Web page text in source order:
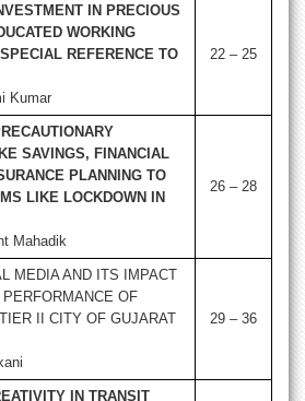
IN PRECIOUS
WORKING
REFERENCE TO
Kumar
22 – 25
SAVINGS, FINANCIAL
PLANNING TO
LIKE LOCKDOWN IN
Mahadik
26 – 28
MEDIA AND ITS IMPACT
OF
II CITY OF GUJARAT
29 – 36
IN TRANSIT